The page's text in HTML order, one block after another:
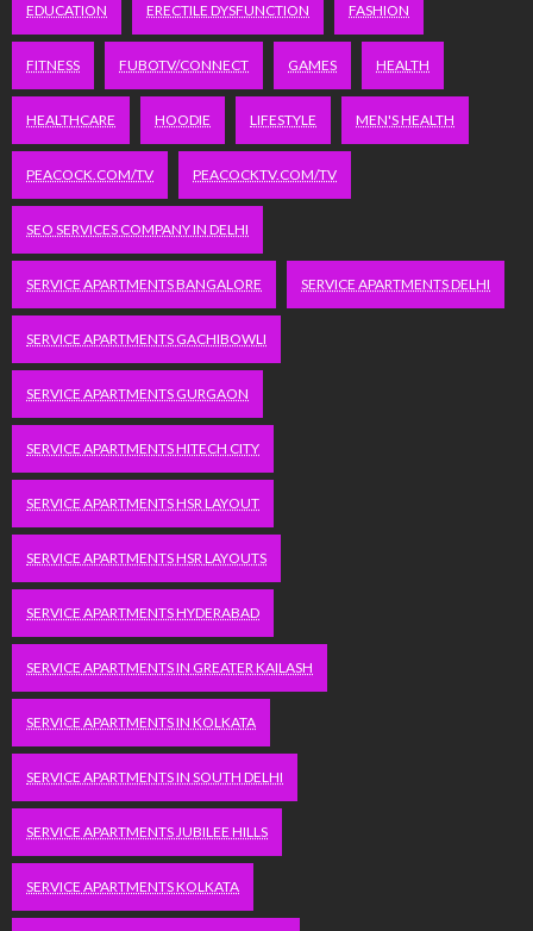
EDUCATION ERECTILE DYSFUNCTION FASHION
FITNESS FUBOTV/CONNECT GAMES HEALTH
HEALTHCARE HOODIE LIFESTYLE MEN'S HEALTH
PEACOCK.COM/TV PEACOCKTV.COM/TV
SEO SERVICES COMPANY IN DELHI
SERVICE APARTMENTS BANGALORE SERVICE APARTMENTS DELHI
SERVICE APARTMENTS GACHIBOWLI
SERVICE APARTMENTS GURGAON
SERVICE APARTMENTS HITECH CITY
SERVICE APARTMENTS HSR LAYOUT
SERVICE APARTMENTS HSR LAYOUTS
SERVICE APARTMENTS HYDERABAD
SERVICE APARTMENTS IN GREATER KAILASH
SERVICE APARTMENTS IN KOLKATA
SERVICE APARTMENTS IN SOUTH DELHI
SERVICE APARTMENTS JUBILEE HILLS
SERVICE APARTMENTS KOLKATA